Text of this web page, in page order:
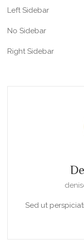
Left Sidebar
No Sidebar
Right Sidebar
Sed ut